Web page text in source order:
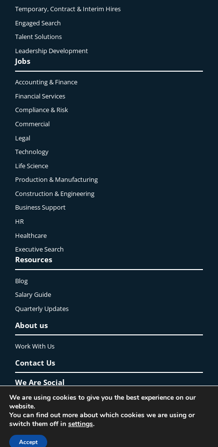
Temporary, Contract & Interim Hires
Engaged Search
Talent Solutions
Leadership Development
Jobs
Accounting & Finance
Financial Services
Compliance & Risk
Commercial
Legal
Technology
Life Science
Production & Manufacturing
Construction & Engineering
Business Support
HR
Healthcare
Executive Search
Resources
Blog
Salary Guide
Quarterly Updates
About us
Work With Us
Contact Us
We Are Social
LinkedIn YouTube Instagram
Privacy Policy Lincoln Recruitment Ltd. ©2025 All rights reserved
We are using cookies to give you the best experience on our
website.
You can find out more about which cookies we are using or
switch them off in settings.
Accept